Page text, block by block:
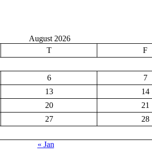
August 2026
T F
6 7
13 14
20 21
27 28
« Jan